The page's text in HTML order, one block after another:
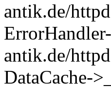
antik.de/
antik.de/
DataCache-